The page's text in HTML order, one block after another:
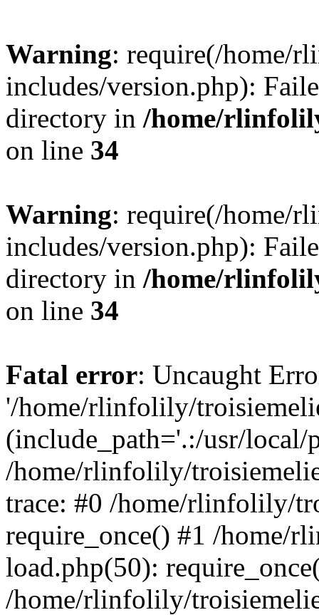
Warning: require(/home/
includes/version.php):
directory in /home/
on line 34
Warning: require(/home/
includes/version.php):
directory in /home/
on line 34
Fatal error: Uncaught
'/home/rlinfolily/
(include_path='.:/usr/
/home/rlinfolily/
trace: #0 /home/rlinfolily/
require_once() #1 /home/
load.php(50):
/home/rlinfolily/